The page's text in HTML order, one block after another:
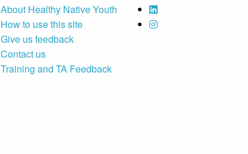
About Healthy Native Youth
How to use this site
Give us feedback
Contact us
Training and TA Feedback